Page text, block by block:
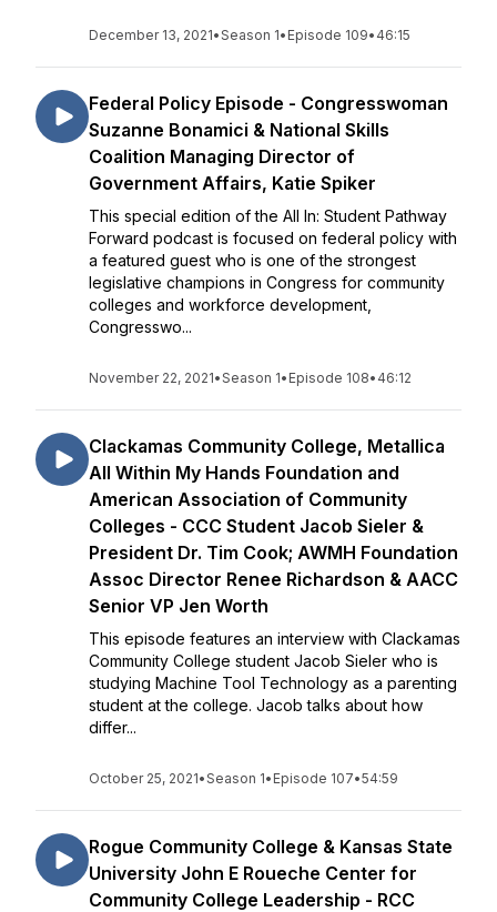
December 13, 2021•Season 1• Episode 109• 46:15
Federal Policy Episode - Congresswoman
Suzanne Bonamici & National Skills
Coalition Managing Director of
Government Affairs, Katie Spiker
This special edition of the All In: Student Pathway
Forward podcast is focused on federal policy with
a featured guest who is one of the strongest
legislative champions in Congress for community
colleges and workforce development,
Congresswo...
November 22, 2021•Season 1• Episode 108• 46:12
Clackamas Community College, Metallica
All Within My Hands Foundation and
American Association of Community
Colleges - CCC Student Jacob Sieler &
President Dr. Tim Cook; AWMH Foundation
Assoc Director Renee Richardson & AACC
Senior VP Jen Worth
This episode features an interview with Clackamas
Community College student Jacob Sieler who is
studying Machine Tool Technology as a parenting
student at the college. Jacob talks about how
differ...
October 25, 2021•Season 1• Episode 107•54:59
Rogue Community College & Kansas State
University John E Roueche Center for
Community College Leadership - RCC